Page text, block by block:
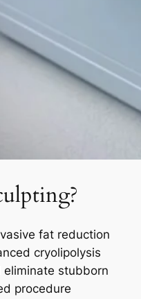
fat reduction
cryolipolysis
stubborn
procedure